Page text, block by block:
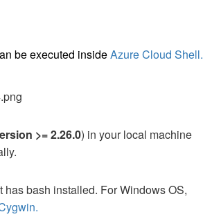
be executed insideAzure Cloud Shell.
>= 2.26.0) in your local machine
bash installed. For Windows OS,